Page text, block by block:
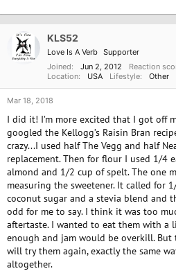
KLS52
Love Is A Verb Supporter
Joined
Jun 2, 2012 Reaction
Location
USA Lifestyle Other
Mar 18, 2018
I did it! I’m more excited that I got off
googled the Kellogg’s Raisin Bran
crazy...I used half The Vegg and half
replacement. Then for flour I used 1/4
almond and 1/2 cup of spelt. The one
measuring the sweetener. It called for
coconut sugar and a stevia blend and
odd for me to say. I think it was too
aftertaste. I wanted to eat them with a
enough and jam would be overkill.
will try them again, exactly the same
altogether.